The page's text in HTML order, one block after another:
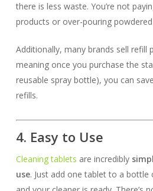
there is less waste. You’re not
products or over-pouring powdered
Additionally, many brands sell refill
meaning once you purchase the
reusable spray bottle), you can
refills.
4. Easy to Use
Cleaning tablets are incredibly
use. Just add one tablet to a